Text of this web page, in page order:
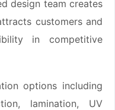
design team creates
customers and
in competitive
options including
lamination, UV